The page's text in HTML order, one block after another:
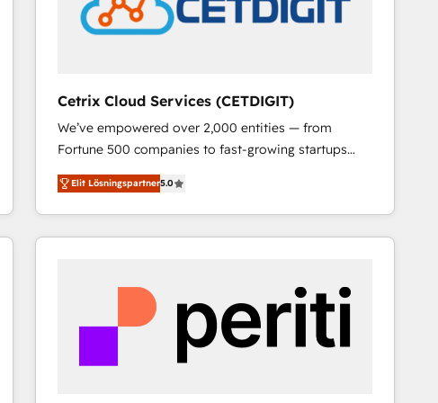
Cetrix Cloud Services (CETDIGIT)
We’ve empowered over 2,000 entities — from
Fortune 500 companies to fast-growing startups
and nonprofits — to streamline operations, scale
revenue, and unlock the full potential of HubSpot.
With deep technical and industry expertise, we fuse
automation, integration, and AI innovation to deliver
Sales, Service, Marketing & Content Hubs • AI voice
and chat agents, predictive automation, and smart
workflows • Salesforce + HubSpot integration •
RevOps and AI-driven sales enablement • Website
Elit Lösningspartner5.0